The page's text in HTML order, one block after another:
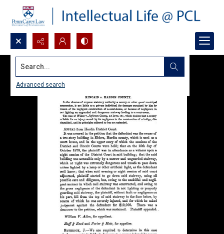
Search...
Advanced search